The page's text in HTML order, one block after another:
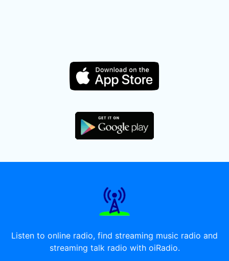
Listen to online radio, find streaming music radio and
streaming talk radio with oiRadio.